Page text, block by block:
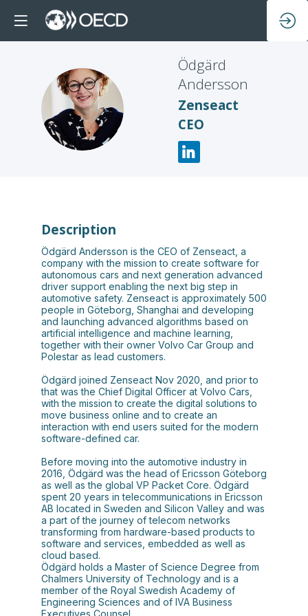
ÖA
Ödgärd
Andersson
Zenseact
CEO
Description
Ödgärd Andersson is the CEO of Zenseact, a
company with the mission to create software for
autonomous cars and next generation advanced
driver support enabling the next big step in
automotive safety. Zenseact is approximately 500
people in Göteborg, Shanghai and developing
and launching advanced algorithms based on
artificial intelligence and machine learning,
together with their owner Volvo Car Group and
Polestar as lead customers.
Ödgärd joined Zenseact Nov 2020, and prior to
that was the Chief Digital Officer at Volvo Cars,
with the mission to create the digital solutions to
move business online and to create an
interaction with end users suited for the modern
software-defined car.
Before moving into the automotive industry in
2016, Ödgärd was the head of Ericsson Göteborg
as well as the global VP Packet Core. Ödgärd
spent 20 years in telecommunications in Ericsson
AB located in Sweden and Silicon Valley and was
a part of the journey of telecom networks
transforming from hardware-based products to
software and services, embedded as well as
cloud based.
Ödgärd holds a Master of Science Degree from
Chalmers University of Technology and is a
member of the Royal Swedish Academy of
Engineering Sciences and of IVA Business